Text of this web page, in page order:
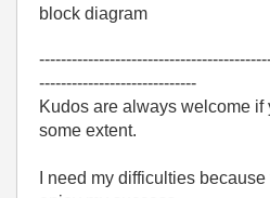
block diagram
-----------------------------
Kudos are always welcome if
some extent.
I need my difficulties